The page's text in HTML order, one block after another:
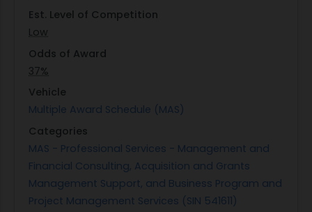
Performance under this contract will occur over a
12-month base period with three additional 12-
month option periods available. The primary
locations where these services will be performed
Headquarters in Ft. Bragg, NC; Mountain View's
63rd Readiness Division; among other sites as
mission requirements dictate. Through these
efforts, the Army Reserve aims to maintain its
status as a vital component of national defense
by ensuring consistent readiness levels across its
units worldwide.
Est. Level of Competition
Low
Odds of Award
37%
Vehicle
Multiple Award Schedule (MAS)
Categories
MAS - Professional Services - Management and
Financial Consulting, Acquisition and Grants
Management Support, and Business Program and
Project Management Services (SIN 541611)